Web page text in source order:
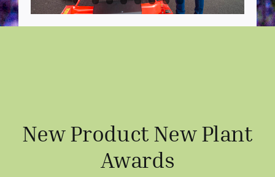
New Product New Plant
Awards